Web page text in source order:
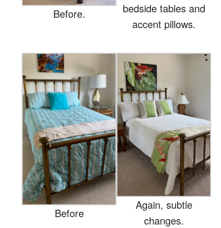
Before.
bedside tables and
accent pillows.
Before
Again, subtle
changes.